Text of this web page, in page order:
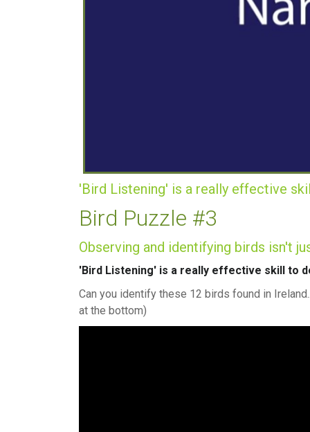
'Bird Listening' is a really effective
Bird Puzzle #3
Observing and identifying birds isn't
'Bird Listening' is a really effective skill to
Can you identify these 12 birds found in
at the bottom)